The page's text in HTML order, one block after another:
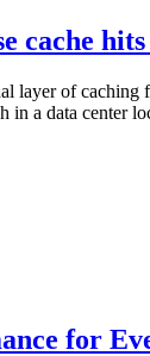
cache
layer of
in a data center
for